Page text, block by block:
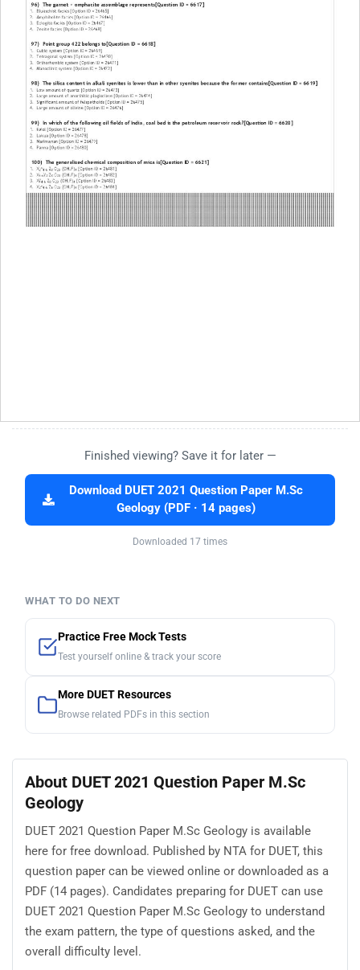
Finished viewing? Save it for later —
Download DUET 2021 Question Paper M.Sc
Geology (PDF · 14 pages)
Downloaded 17 times
WHAT TO DO NEXT
Practice Free Mock Tests
Test yourself online & track your score
More DUET Resources
Browse related PDFs in this section
About DUET 2021 Question Paper M.Sc
Geology
DUET 2021 Question Paper M.Sc Geology is available
here for free download. Published by NTA for DUET, this
question paper can be viewed online or downloaded as a
PDF (14 pages). Candidates preparing for DUET can use
DUET 2021 Question Paper M.Sc Geology to understand
the exam pattern, the type of questions asked, and the
overall difficulty level.